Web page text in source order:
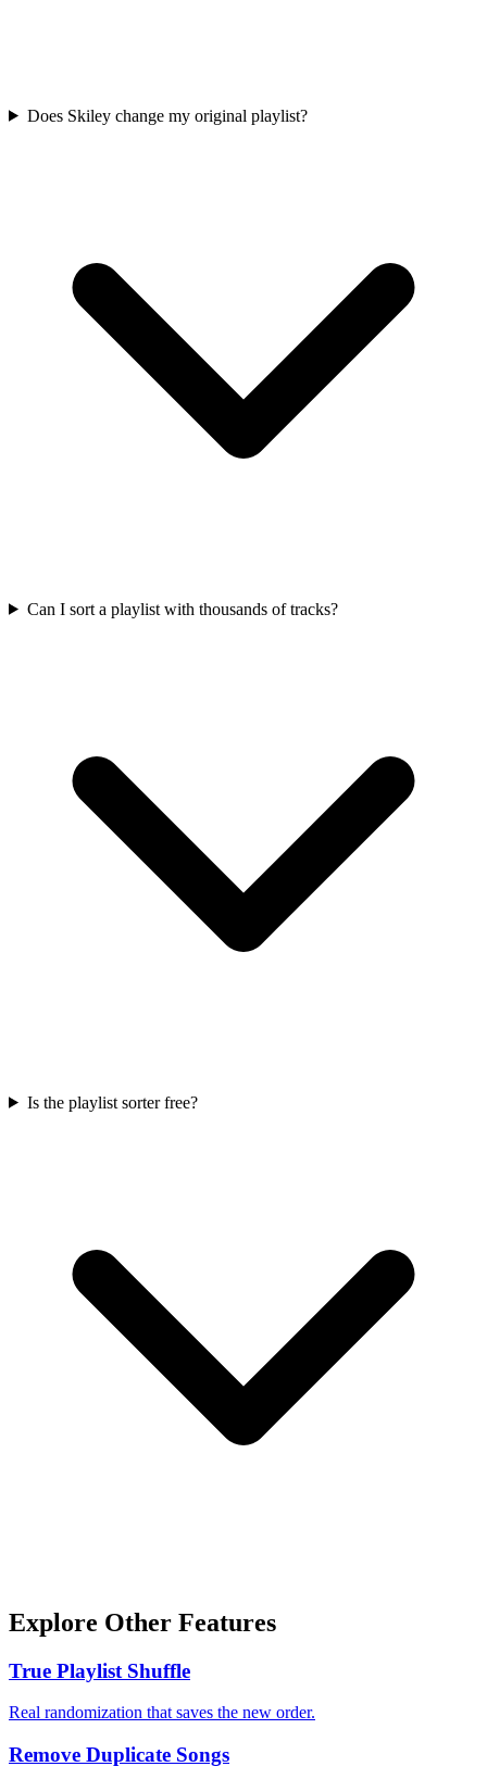
Does Skiley change my original playlist?
Can I sort a playlist with thousands of tracks?
Is the playlist sorter free?
Explore Other Features
True Playlist Shuffle
Real randomization that saves the new order.
Remove Duplicate Songs